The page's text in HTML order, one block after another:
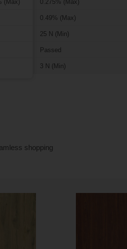
(Max) 0.275% (Max)
0.49% (Max)
25 N (Min)
Passed
3 N (Min)
shopping